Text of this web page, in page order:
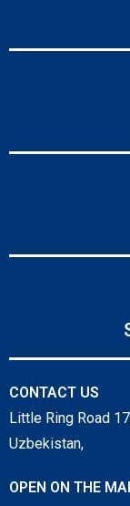
CONTACT US
Little Ring Road
Uzbekistan,
OPEN ON THE